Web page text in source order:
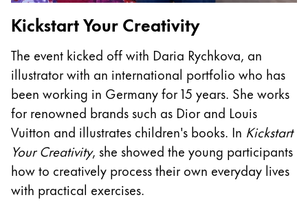
Taiwan
中文
Thailand
ไทย
Vietnam
Tiếng Việt
Cambodia
EnglishKhmer
Kickstart Your Creativity
The event kicked off with Daria Rychkova, an
illustrator with an international portfolio who has
been working in Germany for 15 years. She works
for renowned brands such as Dior and Louis
Vuitton and illustrates children's books. In Kickstart
Your Creativity, she showed the young participants
how to creatively process their own everyday lives
with practical exercises.